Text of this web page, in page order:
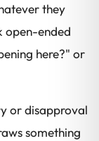
they
open-ended
here?" or
or disapproval
something